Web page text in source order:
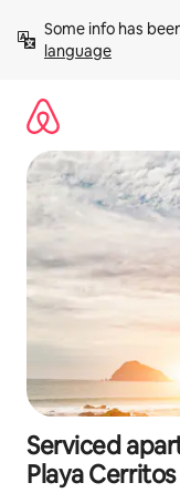
content
Some info has
language
Serviced
Playa Cerritos